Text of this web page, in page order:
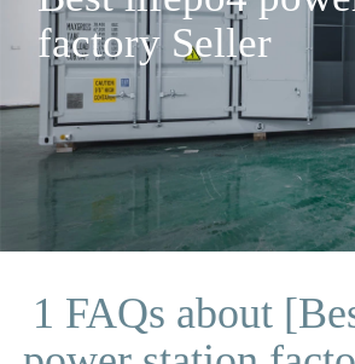
factory Seller
1 FAQs about